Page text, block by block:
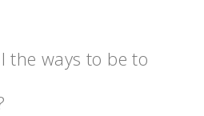
the ways to be to